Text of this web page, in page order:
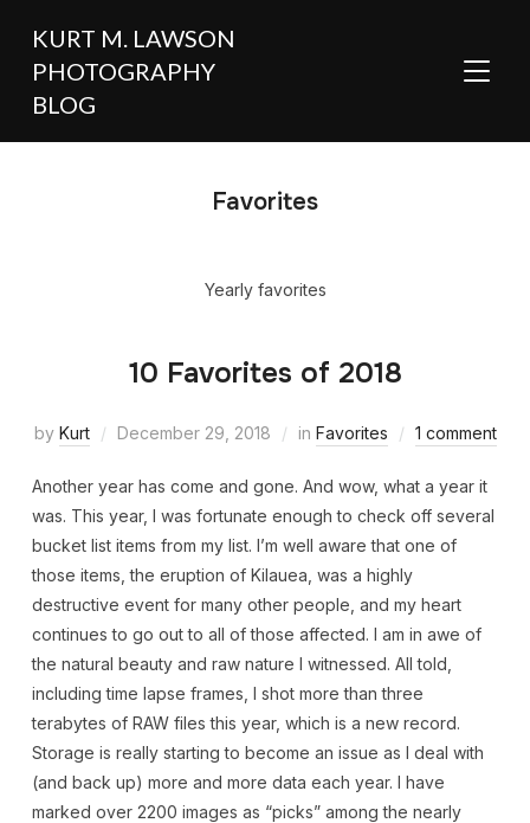
KURT M. LAWSON
PHOTOGRAPHY
BLOG
Favorites
Yearly favorites
10 Favorites of 2018
by Kurt December 29, 2018 in Favorites 1 comment
Another year has come and gone. And wow, what a year it
was. This year, I was fortunate enough to check off several
bucket list items from my list. I’m well aware that one of
those items, the eruption of Kilauea, was a highly
destructive event for many other people, and my heart
continues to go out to all of those affected. I am in awe of
the natural beauty and raw nature I witnessed. All told,
including time lapse frames, I shot more than three
terabytes of RAW files this year, which is a new record.
Storage is really starting to become an issue as I deal with
(and back up) more and more data each year. I have
marked over 2200 images as “picks” among the nearly